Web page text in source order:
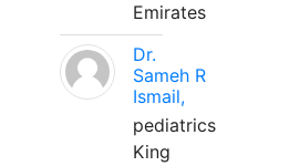
Emirates
Dr.
Sameh R
Ismail,
pediatrics
King